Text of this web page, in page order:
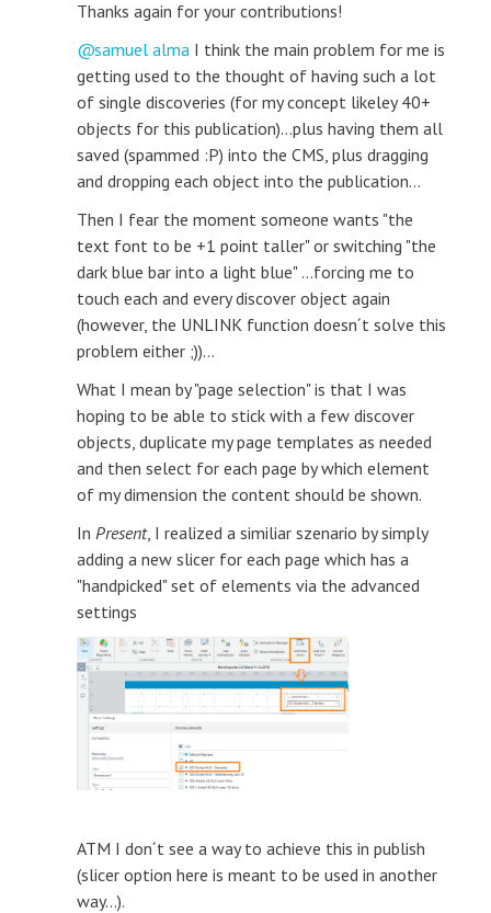
Thanks again for your contributions!
samuel alma I think the main problem for me is
getting used to the thought of having such a lot
of single discoveries (for my concept likeley 40+
objects for this publication)...plus having them all
saved (spammed :P) into the CMS, plus dragging
and dropping each object into the publication...
Then I fear the moment someone wants "the
text font to be +1 point taller" or switching "the
dark blue bar into a light blue" ...forcing me to
touch each and every discover object again
(however, the UNLINK function doesn´t solve this
problem either ;))...
What I mean by "page selection" is that I was
hoping to be able to stick with a few discover
objects, duplicate my page templates as needed
and then select for each page by which element
of my dimension the content should be shown.
In Present, I realized a similiar szenario by simply
adding a new slicer for each page which has a
"handpicked" set of elements via the advanced
settings
ATM I don´t see a way to achieve this in publish
(slicer option here is meant to be used in another
way...).